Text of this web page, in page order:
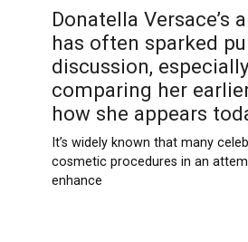
Donatella Versace’s
has often sparked
discussion,
comparing her
how she appears
It’s widely known that many
cosmetic procedures in an
enhance